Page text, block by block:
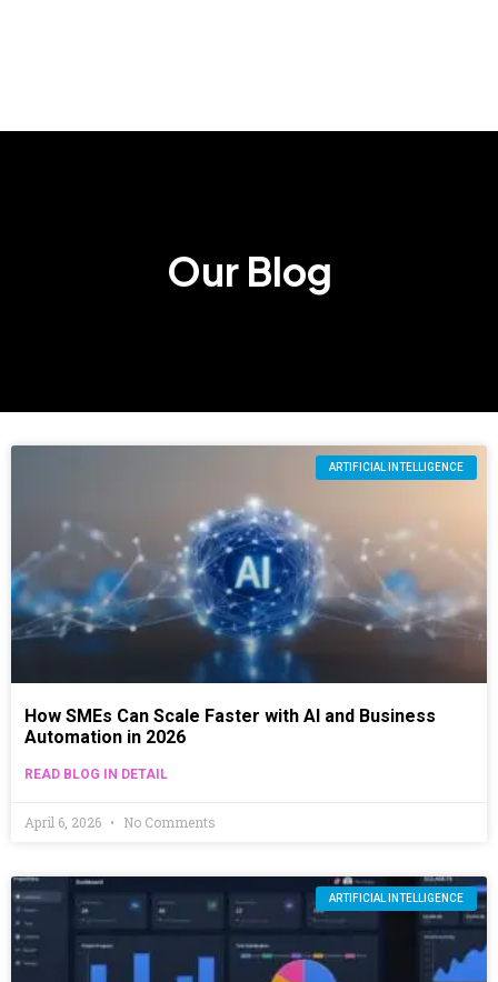
Our Blog
ARTIFICIAL INTELLIGENCE
How SMEs Can Scale Faster with AI and Business
Automation in 2026
READ BLOG IN DETAIL
April 6, 2026 No Comments
ARTIFICIAL INTELLIGENCE